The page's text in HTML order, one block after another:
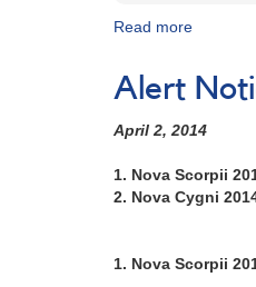
Read more
#202:
nova
in
V407
Alert
April 2, 2014
1. Nova Scorpii
2. Nova Cygni
1. Nova Scorpii